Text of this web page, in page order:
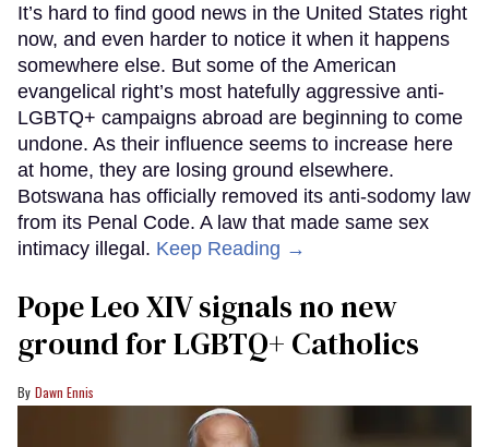
It’s hard to find good news in the United States right
now, and even harder to notice it when it happens
somewhere else. But some of the American
evangelical right’s most hatefully aggressive anti-
LGBTQ+ campaigns abroad are beginning to come
undone. As their influence seems to increase here
at home, they are losing ground elsewhere.
Botswana has officially removed its anti-sodomy law
from its Penal Code. A law that made same sex
intimacy illegal. Keep Reading →
Pope Leo XIV signals no new
ground for LGBTQ+ Catholics
Dawn Ennis